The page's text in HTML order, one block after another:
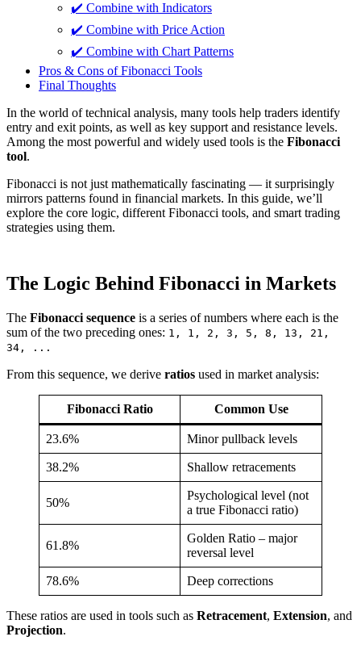
✔️ Combine with Indicators
✔️ Combine with Price Action
✔️ Combine with Chart Patterns
Pros & Cons of Fibonacci Tools
Final Thoughts
In the world of technical analysis, many tools help traders identify
entry and exit points, as well as key support and resistance levels.
Among the most powerful and widely used tools is the Fibonacci
tool.
Fibonacci is not just mathematically fascinating — it surprisingly
mirrors patterns found in financial markets. In this guide, we’ll
explore the core logic, different Fibonacci tools, and smart trading
strategies using them.
The Logic Behind Fibonacci in Markets
The Fibonacci sequence is a series of numbers where each is the
sum of the two preceding ones: 1, 1, 2, 3, 5, 8, 13, 21,
34, ...
From this sequence, we derive ratios used in market analysis:
Fibonacci Ratio Common Use
23.6% Minor pullback levels
38.2% Shallow retracements
50%
Psychological level (not
a true Fibonacci ratio)
61.8%
Golden Ratio – major
reversal level
78.6% Deep corrections
These ratios are used in tools such as Retracement, Extension, and
Projection.